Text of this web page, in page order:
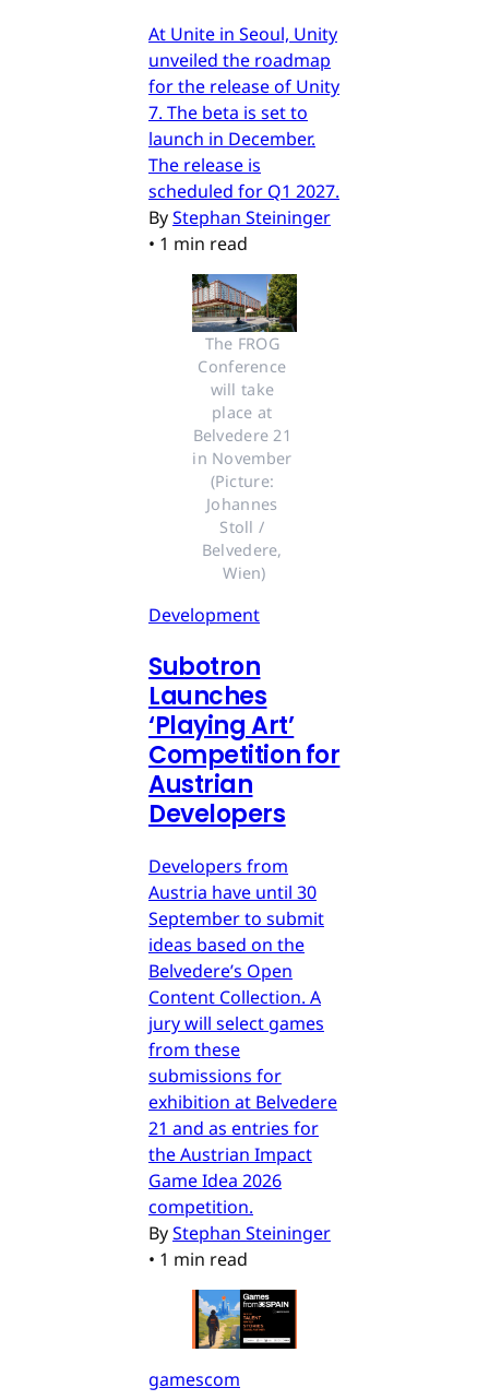
At Unite in Seoul, Unity
unveiled the roadmap
for the release of Unity
7. The beta is set to
launch in December.
The release is
scheduled for Q1 2027.
ByStephan Steininger
• 1 min read
The FROG
Conference
will take
place at
Belvedere 21
in November
(Picture:
Johannes
Stoll /
Belvedere,
Wien)
Development
Subotron
Launches
‘Playing Art’
Competition for
Austrian
Developers
Developers from
Austria have until 30
September to submit
ideas based on the
Belvedere’s Open
Content Collection. A
jury will select games
from these
submissions for
exhibition at Belvedere
21 and as entries for
the Austrian Impact
Game Idea 2026
competition.
ByStephan Steininger
• 1 min read
gamescom